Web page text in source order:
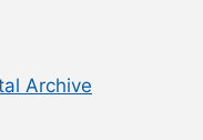
Archive